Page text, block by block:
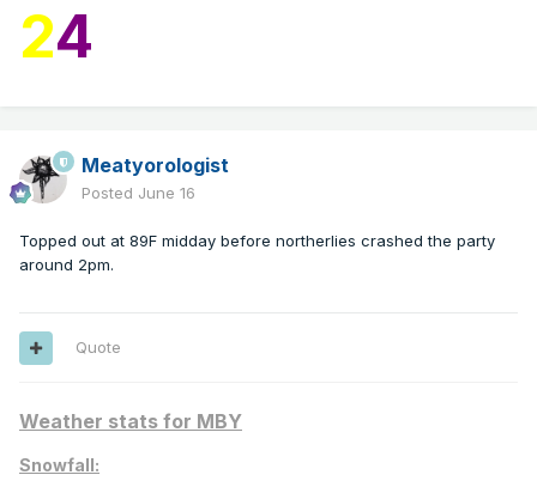
24
Meatyorologist
Posted June 16
Topped out at 89F midday before northerlies crashed the party
around 2pm.
Quote
Weather stats for MBY
Snowfall: